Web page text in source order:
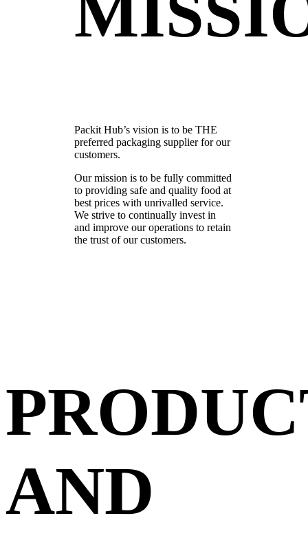
Packit Hub’s vision is to be THE
preferred packaging supplier for our
customers.
Our mission is to be fully committed
to providing safe and quality food at
best prices with unrivalled service.
We strive to continually invest in
and improve our operations to retain
the trust of our customers.
AND